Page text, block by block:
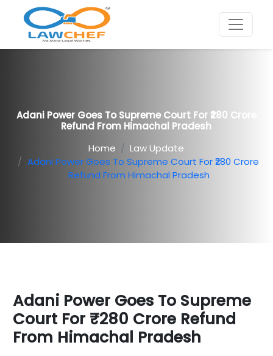
Adani Power Goes To Supreme Court For ₹280 Crore
Refund From Himachal Pradesh
Home
Law Update
Adani Power Goes To Supreme Court For ₹280 Crore
Refund From Himachal Pradesh
Adani Power Goes To Supreme
Court For ₹280 Crore Refund
From Himachal Pradesh